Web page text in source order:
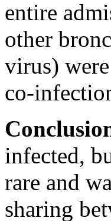
entire
other
virus)
co-
infected,
rare and
sharing